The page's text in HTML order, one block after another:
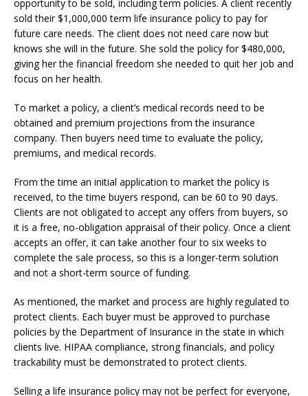
opportunity to be sold, including term policies. A client recently
sold their $1,000,000 term life insurance policy to pay for
future care needs. The client does not need care now but
knows she will in the future. She sold the policy for $480,000,
giving her the financial freedom she needed to quit her job and
focus on her health.
To market a policy, a client’s medical records need to be
obtained and premium projections from the insurance
company. Then buyers need time to evaluate the policy,
premiums, and medical records.
From the time an initial application to market the policy is
received, to the time buyers respond, can be 60 to 90 days.
Clients are not obligated to accept any offers from buyers, so
it is a free, no-obligation appraisal of their policy. Once a client
accepts an offer, it can take another four to six weeks to
complete the sale process, so this is a longer-term solution
and not a short-term source of funding.
As mentioned, the market and process are highly regulated to
protect clients. Each buyer must be approved to purchase
policies by the Department of Insurance in the state in which
clients live. HIPAA compliance, strong financials, and policy
trackability must be demonstrated to protect clients.
Selling a life insurance policy may not be perfect for everyone,